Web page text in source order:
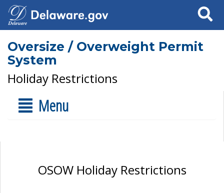
Search
Oversize / Overweight Permit
System
Holiday Restrictions
Menu
OSOW Holiday Restrictions